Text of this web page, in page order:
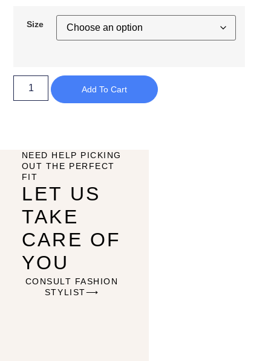
Size
Add To Cart
NEED HELP PICKING
OUT THE PERFECT
FIT
LET US
TAKE
CARE OF
YOU
CONSULT FASHION
STYLIST⟶